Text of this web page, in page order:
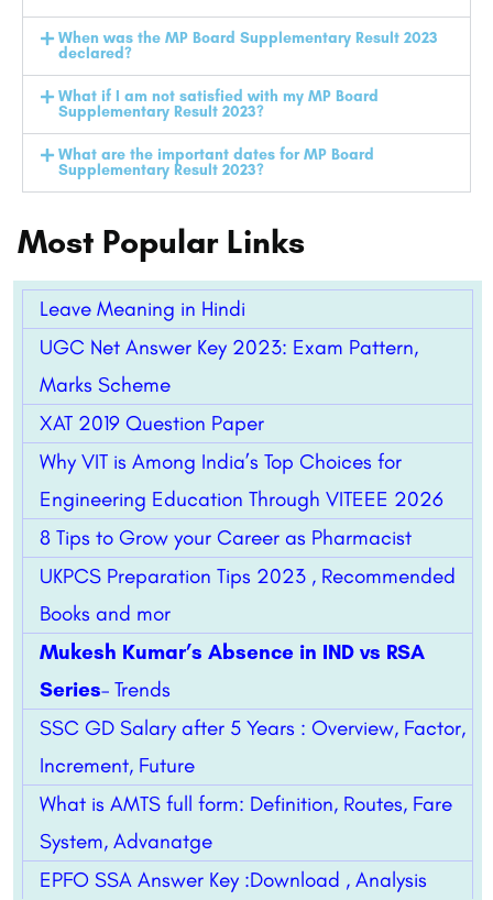
When was the MP Board Supplementary Result 2023
declared?
What if I am not satisfied with my MP Board
Supplementary Result 2023?
What are the important dates for MP Board
Supplementary Result 2023?
Most Popular Links
Leave Meaning in Hindi
UGC Net Answer Key 2023: Exam Pattern,
Marks Scheme
XAT 2019 Question Paper
Why VIT is Among India’s Top Choices for
Engineering Education Through VITEEE 2026
8 Tips to Grow your Career as Pharmacist
UKPCS Preparation Tips 2023 , Recommended
Books and mor
Mukesh Kumar’s Absence in IND vs RSA
Series– Trends
SSC GD Salary after 5 Years : Overview, Factor,
Increment, Future
What is AMTS full form: Definition, Routes, Fare
System, Advanatge
EPFO SSA Answer Key :Download , Analysis